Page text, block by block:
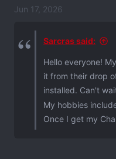
c
o
Jun 17, 2026
Sarcras said:
Hello everyone!
it from their drop
installed. Can't
My hobbies
Once I get my